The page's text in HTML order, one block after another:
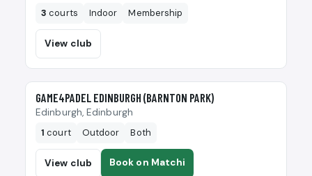
3 courts Indoor Membership
View club
🎾
GAME4PADEL EDINBURGH (BARNTON PARK)
Edinburgh, Edinburgh
1 court Outdoor Both
View club Book on Matchi